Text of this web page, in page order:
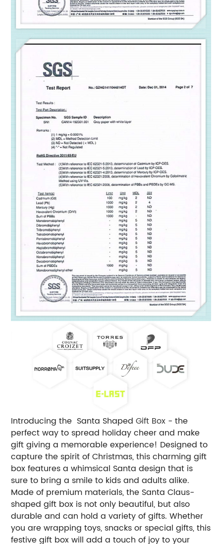
Introducing the Santa Shaped Gift Box - the
perfect way to spread holiday cheer and make
gift giving a memorable experience! Designed to
capture the spirit of Christmas, this charming gift
box features a whimsical Santa design that is
sure to bring a smile to kids and adults alike.
Made of premium materials, the Santa Claus-
shaped gift box is not only beautiful, but also
durable and can hold a variety of gifts. Whether
you are wrapping toys, snacks or special gifts, this
festive gift box will add a touch of joy to your